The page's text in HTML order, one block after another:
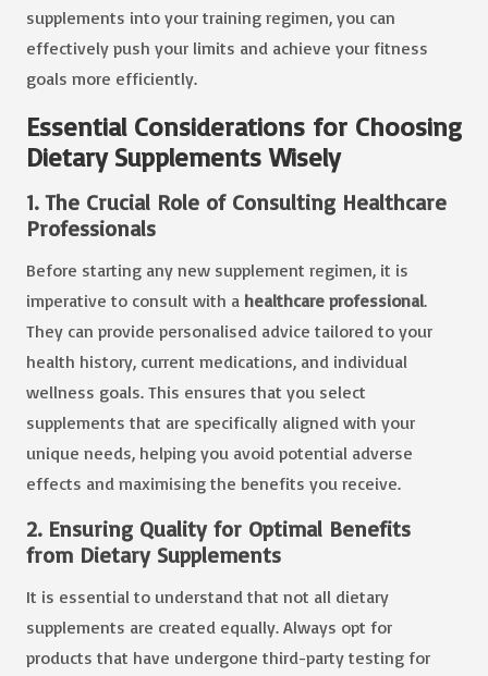
supplements into your training regimen, you can
effectively push your limits and achieve your fitness
goals more efficiently.
Essential Considerations for Choosing
Dietary Supplements Wisely
1. The Crucial Role of Consulting Healthcare
Professionals
Before starting any new supplement regimen, it is
imperative to consult with a healthcare professional.
They can provide personalised advice tailored to your
health history, current medications, and individual
wellness goals. This ensures that you select
supplements that are specifically aligned with your
unique needs, helping you avoid potential adverse
effects and maximising the benefits you receive.
2. Ensuring Quality for Optimal Benefits
from Dietary Supplements
It is essential to understand that not all dietary
supplements are created equally. Always opt for
products that have undergone third-party testing for